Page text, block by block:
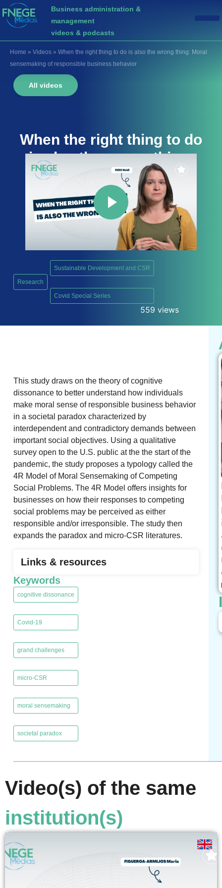
Business administration &
management
videos & podcasts
Home » Videos » When the right thing to do is also the wrong thing: Moral
sensemaking of responsible business behavior
All videos
When the right thing to do
is also the wrong thing:
Moral sensemaking of
responsible business
behavior
Research
Sustainable Development and CSR
Covid Special Series
559 views
This study draws on the theory of cognitive
dissonance to better understand how individuals
make moral sense of responsible business behavior
in a societal paradox characterized by
interdependent and contradictory demands between
important social objectives. Using a qualitative
survey open to the U.S. public at the the start of the
pandemic, the study proposes a typology called the
4R Model of Moral Sensemaking of Competing
Social Problems. The 4R Model offers insights for
businesses on how their responses to competing
social problems may be perceived as either
responsible and/or irresponsible. The study then
expands the paradox and micro-CSR literatures.
Links & resources
Keywords
cognitive dissonance
Covid-19
grand challenges
micro-CSR
moral sensemaking
societal paradox
Video(s) of the same
institution(s)